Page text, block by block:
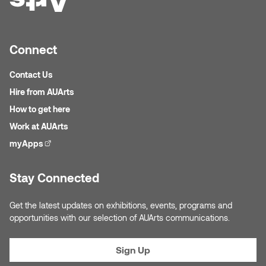
Richard Walker
Robyn Weatherley
Connect
Contact Us
Hire from AUArts
How to get here
Work at AUArts
myApps(external link)
Stay Connected
Get the latest updates on exhibitions, events, programs and
opportunities with our selection of AUArts communications.
Sign Up